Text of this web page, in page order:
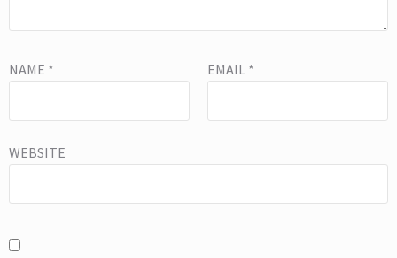
NAME * EMAIL *
WEBSITE